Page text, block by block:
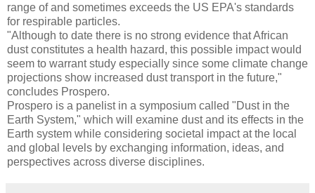
range of and sometimes exceeds the US EPA's standards
for respirable particles.
"Although to date there is no strong evidence that African
dust constitutes a health hazard, this possible impact would
seem to warrant study especially since some climate change
projections show increased dust transport in the future,"
concludes Prospero.
Prospero is a panelist in a symposium called "Dust in the
Earth System," which will examine dust and its effects in the
Earth system while considering societal impact at the local
and global levels by exchanging information, ideas, and
perspectives across diverse disciplines.